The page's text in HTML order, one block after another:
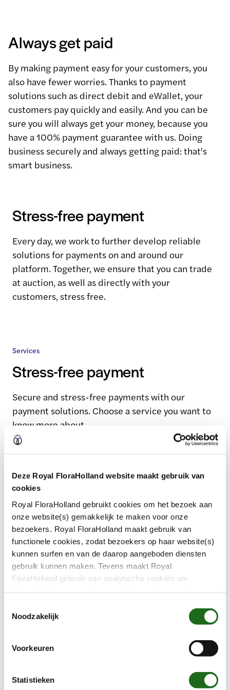
Deze Royal FloraHolland website maakt gebruik van
cookies
Royal FloraHolland gebruikt cookies om het bezoek aan
onze website(s) gemakkelijk te maken voor onze
bezoekers. Royal FloraHolland maakt gebruik van
functionele cookies, zodat bezoekers op haar website(s)
kunnen surfen en van de daarop aangeboden diensten
gebruik kunnen maken. Tevens maakt Royal
FloraHolland gebruik van analytische cookies om
géén informatie bewaard waarmee uw identiteit kan
anoniem. U gaat akkoord met deze cookies als u onze
website(s) blijft gebruiken.
Noodzakelijk
Voorkeuren
Statistieken
Always get paid
By making payment easy for your customers, you
also have fewer worries. Thanks to payment
solutions such as direct debit and eWallet, your
customers pay quickly and easily. And you can be
sure you will always get your money, because you
have a 100% payment guarantee with us. Doing
business securely and always getting paid: that's
smart business.
Stress-free payment
Every day, we work to further develop reliable
solutions for payments on and around our
platform. Together, we ensure that you can trade
at auction, as well as directly with your
customers, stress free.
Services
Stress-free payment
Secure and stress-free payments with our
payment solutions. Choose a service you want to
know more about.
Carefree payments
View service
Grower-to-
View service
A grip on your finances
You want to do business easily, quickly and with
confidence. It’s also nice to have an insight into
your results at any time. For example, what
products you sold at what price, when you got
paid, or the value of your membership
certificates. This is all possible with our financial
statements.
A grip on your finances